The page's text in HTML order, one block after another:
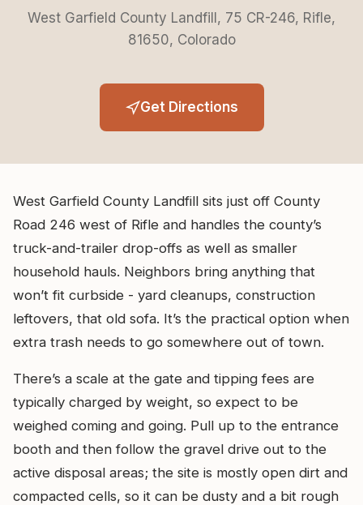
West Garfield County Landfill, 75 CR-246, Rifle,
81650, Colorado
Get Directions
West Garfield County Landfill sits just off County
Road 246 west of Rifle and handles the county’s
truck-and-trailer drop-offs as well as smaller
household hauls. Neighbors bring anything that
won’t fit curbside - yard cleanups, construction
leftovers, that old sofa. It’s the practical option when
extra trash needs to go somewhere out of town.
There’s a scale at the gate and tipping fees are
typically charged by weight, so expect to be
weighed coming and going. Pull up to the entrance
booth and then follow the gravel drive out to the
active disposal areas; the site is mostly open dirt and
compacted cells, so it can be dusty and a bit rough